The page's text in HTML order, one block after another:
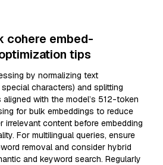
cohere embed-
tips
by normalizing text
characters) and splitting
with the model’s 512-token
for bulk embeddings to reduce
irrelevant content before embedding
For multilingual queries, ensure
removal and consider hybrid
and keyword search. Regularly